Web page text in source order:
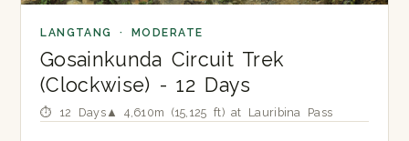
LANGTANG · MODERATE
Gosainkunda Circuit Trek
(Clockwise) - 12 Days
⏱ 12 Days▲ 4,610m (15,125 ft) at Lauribina Pass